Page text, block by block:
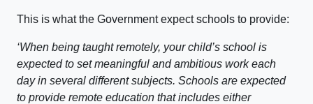
This is what the Government expect schools to provide:
‘When being taught remotely, your child’s school is
expected to set meaningful and ambitious work each
day in several different subjects. Schools are expected
to provide remote education that includes either